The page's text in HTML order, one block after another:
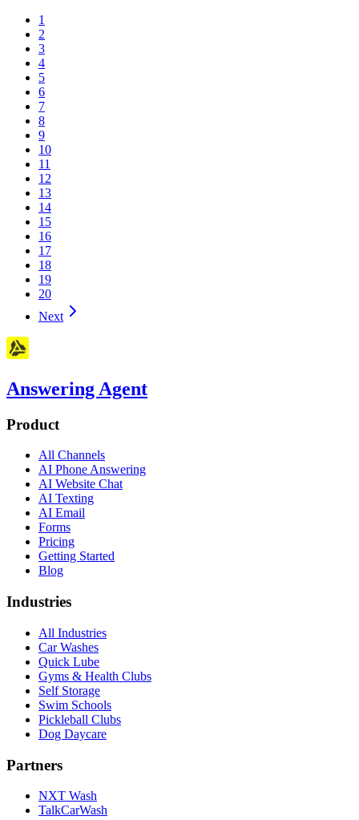
1
2
3
4
5
6
7
8
9
10
11
12
13
14
15
16
17
18
19
20
Next
Answering Agent
Product
All Channels
AI Phone Answering
AI Website Chat
AI Texting
AI Email
Forms
Pricing
Getting Started
Blog
Industries
All Industries
Car Washes
Quick Lube
Gyms & Health Clubs
Self Storage
Swim Schools
Pickleball Clubs
Dog Daycare
Partners
NXT Wash
TalkCarWash